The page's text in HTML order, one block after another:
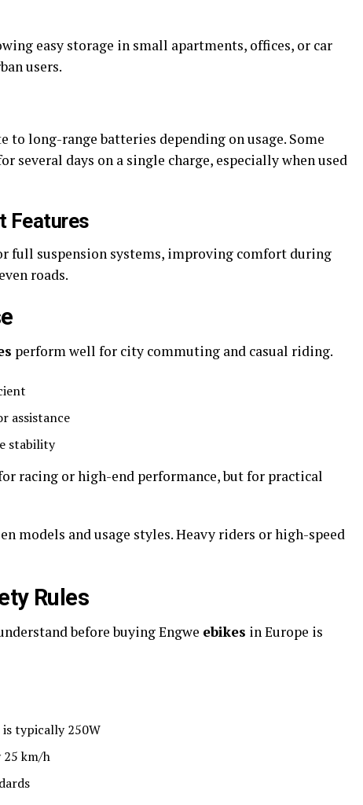
easy storage in small apartments, offices, or car
users.
long-range batteries depending on usage. Some
several days on a single charge, especially when used
Features
full suspension systems, improving comfort during
roads.
perform well for city commuting and casual riding.
assistance
stability
racing or high-end performance, but for practical
models and usage styles. Heavy riders or high-speed
Rules
before buying Engwe ebikes in Europe is
typically 250W
25 km/h